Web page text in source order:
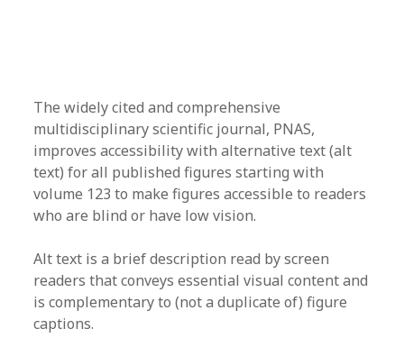
The widely cited and comprehensive
multidisciplinary scientific journal, PNAS,
improves accessibility with alternative text (alt
text) for all published figures starting with
volume 123 to make figures accessible to readers
who are blind or have low vision.
Alt text is a brief description read by screen
readers that conveys essential visual content and
is complementary to (not a duplicate of) figure
captions.